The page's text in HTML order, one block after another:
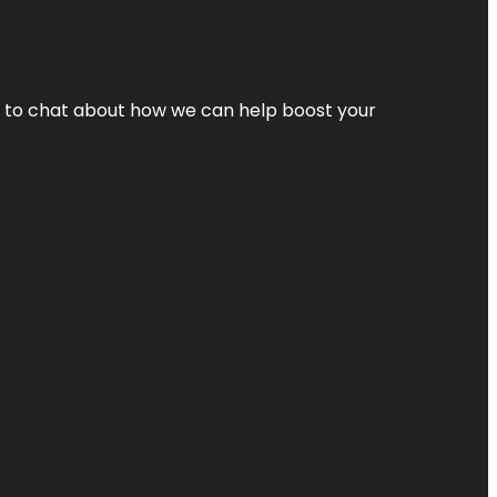
to chat about how we can help boost your